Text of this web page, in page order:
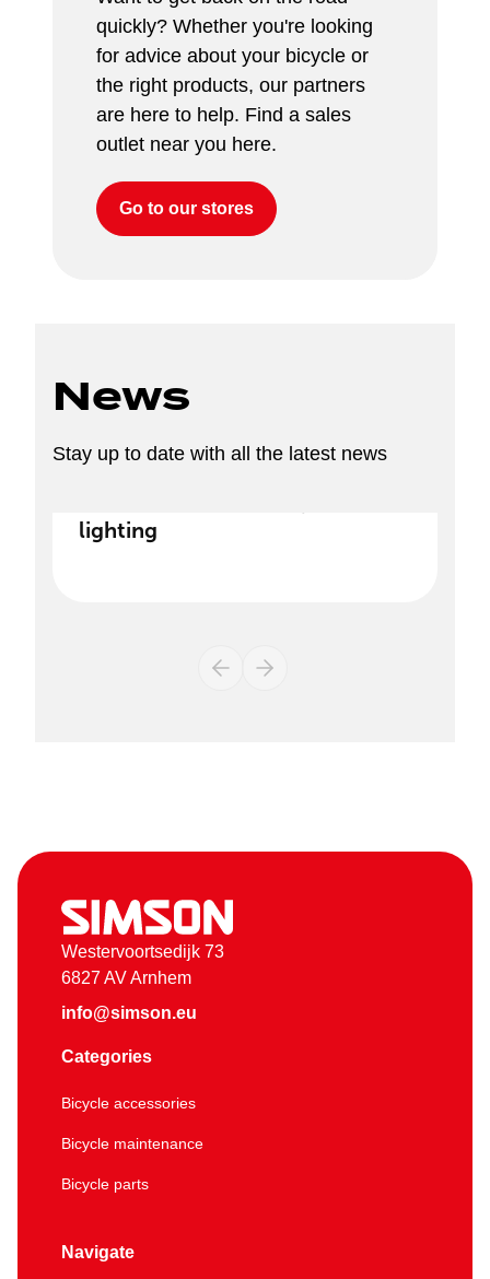
quickly? Whether you're looking
for advice about your bicycle or
the right products, our partners
are here to help. Find a sales
outlet near you here.
Go to our stores
News
Stay up to date with all the latest news
lighting
Westervoortsedijk 73
6827 AV Arnhem
info@simson.eu
Categories
Bicycle accessories
Bicycle maintenance
Bicycle parts
Navigate